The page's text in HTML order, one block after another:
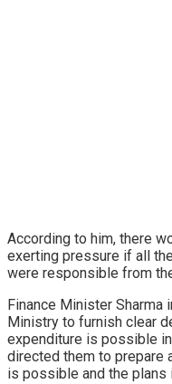
According to him, there
exerting pressure if all
were responsible from
Finance Minister Sharma
Ministry to furnish clear
expenditure is possible
directed them to prepare
is possible and the plans